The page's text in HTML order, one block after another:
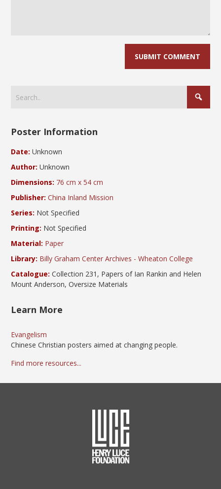
Poster Information
Date: Unknown
Author: Unknown
Dimensions: 76 cm x 54 cm
Publisher: China Inland Mission
Series: Not Specified
Printing: Not Specified
Material: Paper
Library: Billy Graham Center Archives - Wheaton College
Catalogue: Collection 231, Papers of Ian Rankin and Helen
Mount Anderson, Oversize Materials
Learn More
Evangelism
Chinese Christian posters aimed at changing people.
Find more resources...